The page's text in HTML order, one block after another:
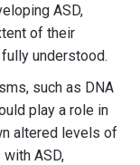
ASD,
of their
understood.
such as DNA
play a role in
altered levels of
ASD,